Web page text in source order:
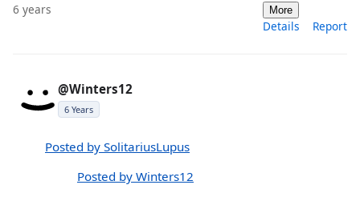
6 years More
Details Report
@Winters12
6 Years
Posted by SolitariusLupus
Posted by Winters12